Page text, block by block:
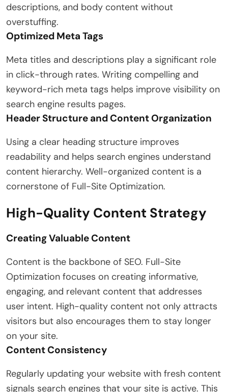
descriptions, and body content without
overstuffing.
Optimized Meta Tags
Meta titles and descriptions play a significant role
in click-through rates. Writing compelling and
keyword-rich meta tags helps improve visibility on
search engine results pages.
Header Structure and Content Organization
Using a clear heading structure improves
readability and helps search engines understand
content hierarchy. Well-organized content is a
cornerstone of Full-Site Optimization.
High-Quality Content Strategy
Creating Valuable Content
Content is the backbone of SEO. Full-Site
Optimization focuses on creating informative,
engaging, and relevant content that addresses
user intent. High-quality content not only attracts
visitors but also encourages them to stay longer
on your site.
Content Consistency
Regularly updating your website with fresh content
signals search engines that your site is active. This